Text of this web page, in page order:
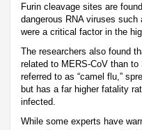
Furin cleavage sites are
dangerous RNA viruses
were a critical factor in the
The researchers also found
related to MERS-CoV than
referred to as “camel flu,”
but has a far higher fatality
infected.
While some experts have